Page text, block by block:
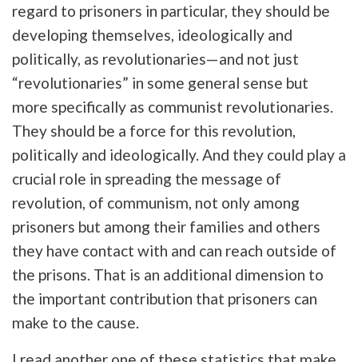
regard to prisoners in particular, they should be
developing themselves, ideologically and
politically, as revolutionaries—and not just
“revolutionaries” in some general sense but
more specifically as communist revolutionaries.
They should be a force for this revolution,
politically and ideologically. And they could play a
crucial role in spreading the message of
revolution, of communism, not only among
prisoners but among their families and others
they have contact with and can reach outside of
the prisons. That is an additional dimension to
the important contribution that prisoners can
make to the cause.